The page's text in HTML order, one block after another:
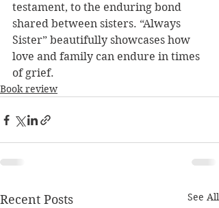
testament, to the enduring bond
shared between sisters. “Always
Sister” beautifully showcases how
love and family can endure in times
of grief.
Book review
Recent Posts See All